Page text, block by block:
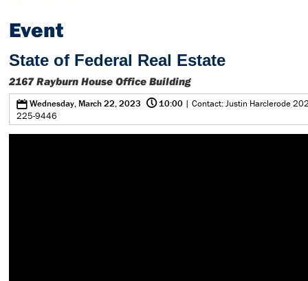
Event
State of Federal Real Estate
2167 Rayburn House Office Building
0Wednesday, March 22, 2023 @10:00 | Contact: Justin Harclerode
225-9446